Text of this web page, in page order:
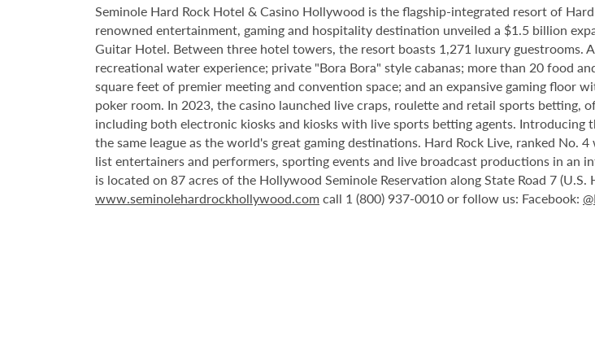
Seminole Hard Rock Hotel & Casino Hollywood is the flagship-integrated resort of
renowned entertainment, gaming and hospitality destination unveiled a $1.5 billion
Guitar Hotel. Between three hotel towers, the resort boasts 1,271 luxury guestrooms.
recreational water experience; private "Bora Bora" style cabanas; more than 20 food
square feet of premier meeting and convention space; and an expansive gaming floor
poker room. In 2023, the casino launched live craps, roulette and retail sports
including both electronic kiosks and kiosks with live sports betting agents.
the same league as the world's great gaming destinations. Hard Rock Live, ranked
list entertainers and performers, sporting events and live broadcast productions in an
is located on 87 acres of the Hollywood Seminole Reservation along State Road 7
www.seminolehardrockhollywood.com call 1 (800) 937-0010 or follow us: Facebook: